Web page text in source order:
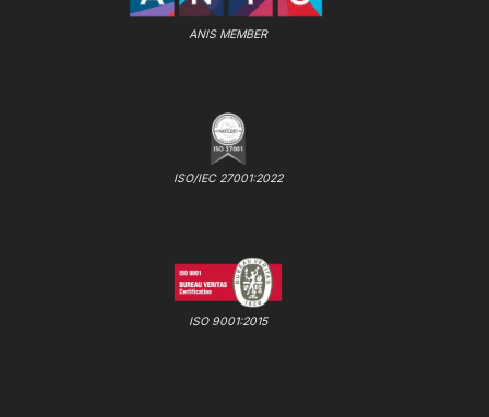
ANIS MEMBER
ISO/IEC 27001:2022
ISO 9001:2015